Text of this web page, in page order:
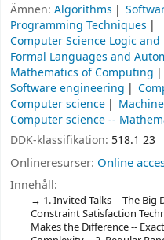
Ämnen: Algorithms
Programming Techniques
Computer Science Logic
Formal Languages and
Mathematics of Computing
Software engineering
Computer science
Computer science --
DDK-klassifikation: 518.1 23
Onlineresurser: Online
Innehåll:
1. Invited Talks -- The Big
Constraint Satisfaction
Makes the Difference --